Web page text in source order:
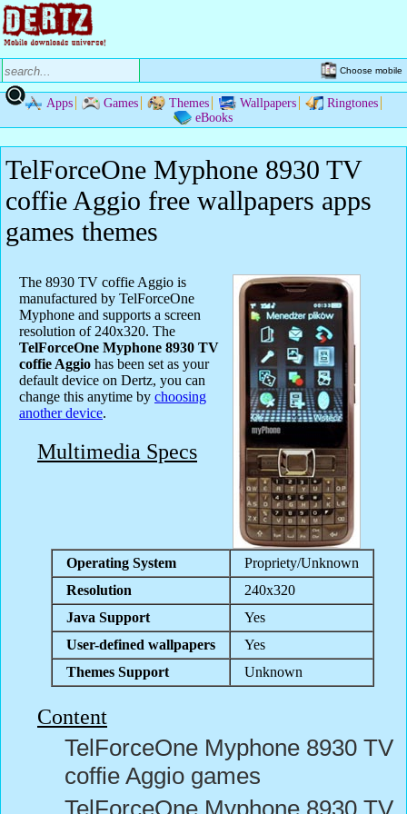
Choose mobile
Apps Games Themes Wallpapers
Ringtones
eBooks
TelForceOne Myphone 8930 TV
coffie Aggio free wallpapers apps
games themes
The 8930 TV coffie Aggio is
manufactured by TelForceOne
Myphone and supports a screen
resolution of 240x320. The
TelForceOne Myphone 8930 TV
coffie Aggio has been set as your
default device on Dertz, you can
change this anytime by choosing
another device.
Multimedia Specs
Operating System
Propriety/Unknown
Resolution
240x320
Java Support
Yes
User-defined wallpapers
Yes
Themes Support
Unknown
Content
TelForceOne Myphone 8930 TV
coffie Aggio games
TelForceOne Myphone 8930 TV